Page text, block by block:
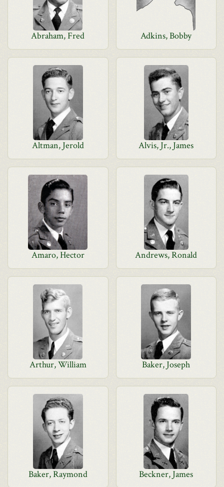
Abraham, Fred Adkins, Bobby
Altman, Jerold Alvis, Jr., James
Amaro, Hector Andrews, Ronald
Arthur, William Baker, Joseph
Baker, Raymond Beckner, James